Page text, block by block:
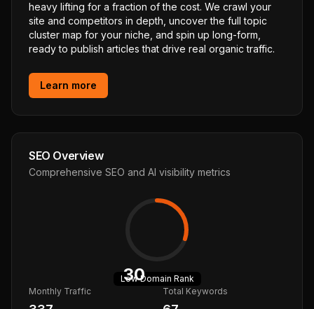
heavy lifting for a fraction of the cost. We crawl your
site and competitors in depth, uncover the full topic
cluster map for your niche, and spin up long-form,
ready to publish articles that drive real organic traffic.
Learn more
SEO Overview
Comprehensive SEO and AI visibility metrics
30
LowDomain Rank
Monthly Traffic
Total Keywords